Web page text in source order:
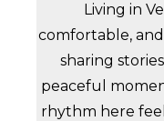
Living in
comfortable,
sharing
peaceful
rhythm here